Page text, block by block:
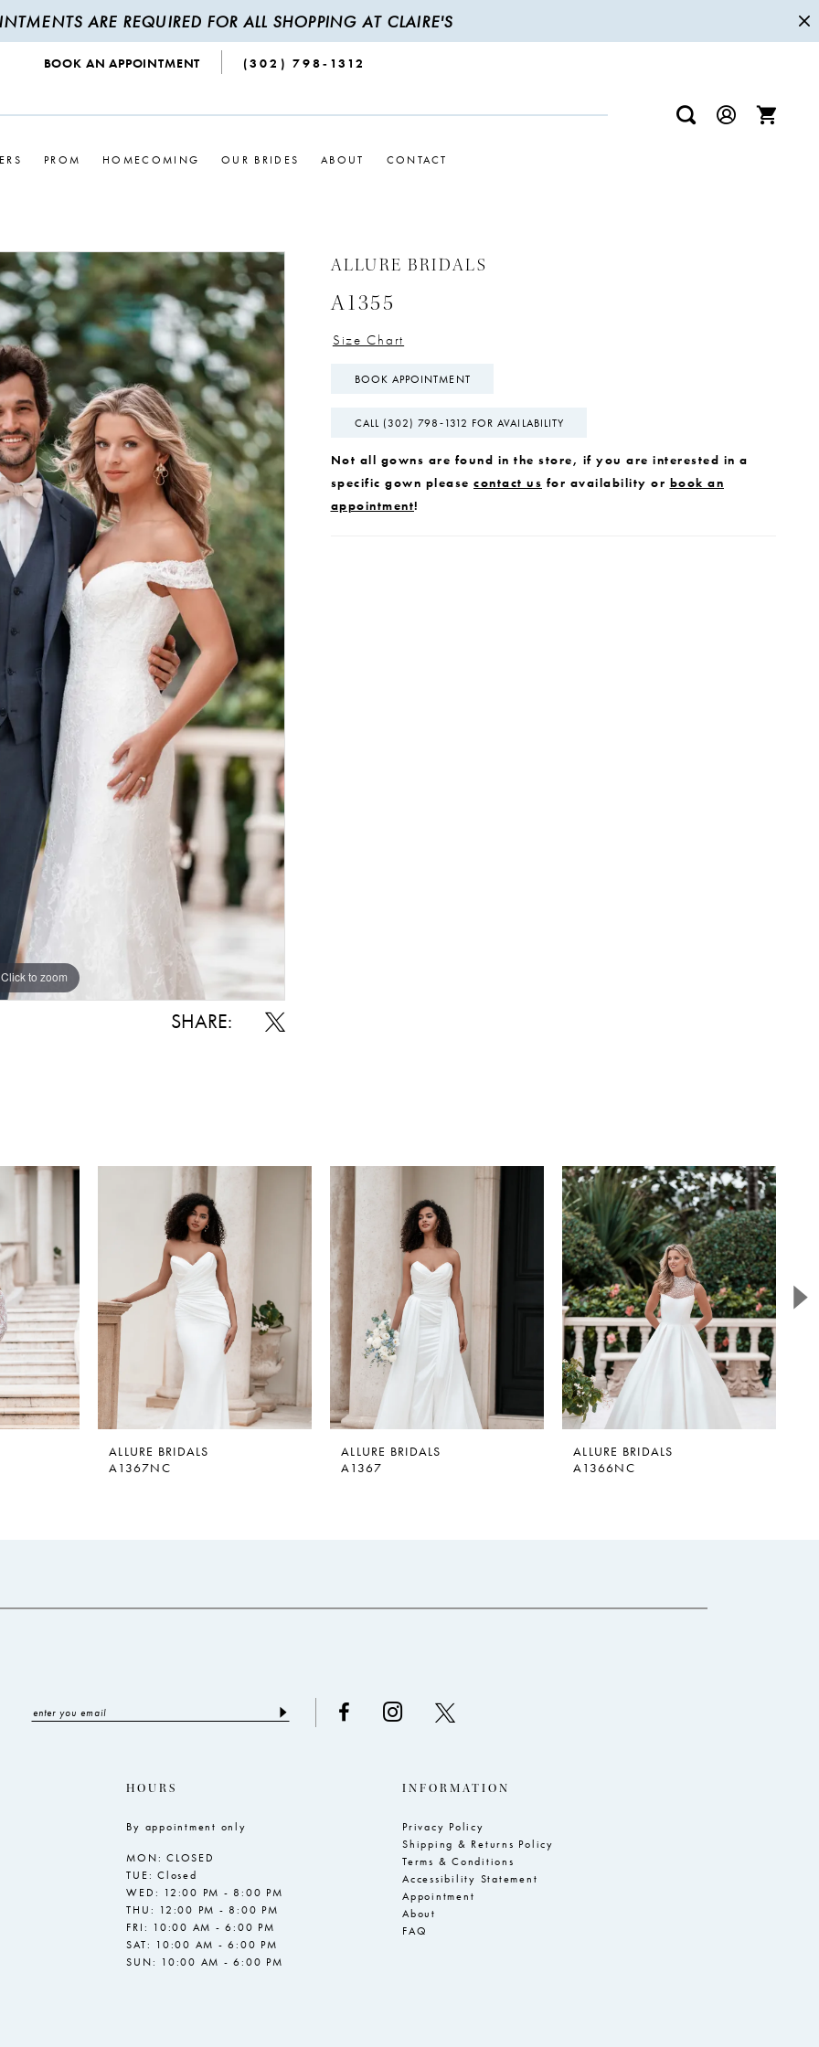
ARE REQUIRED FOR ALL SHOPPING AT CLAIRE'S
BOOK AN APPOINTMENT (302) 798‑1312
PROM HOMECOMING OUR BRIDES ABOUT CONTACT
Click to zoom
SHARE:
ALLURE BRIDALS
A1355
Size Chart
BOOK APPOINTMENT
CALL (302) 798‑1312 FOR AVAILABILITY
Not all gowns are found in the store, if you are interested in a
specific gown please contact us for availability or book an
appointment!
ALLURE BRIDALS
A1367NC
ALLURE BRIDALS
A1367
ALLURE BRIDALS
A1366NC
HOURS
By appointment only
MON: CLOSED
TUE: Closed
WED: 12:00 PM - 8:00 PM
THU: 12:00 PM - 8:00 PM
FRI: 10:00 AM - 6:00 PM
SAT: 10:00 AM - 6:00 PM
SUN: 10:00 AM - 6:00 PM
INFORMATION
Privacy Policy
Shipping & Returns Policy
Terms & Conditions
Accessibility Statement
Appointment
About
FAQ